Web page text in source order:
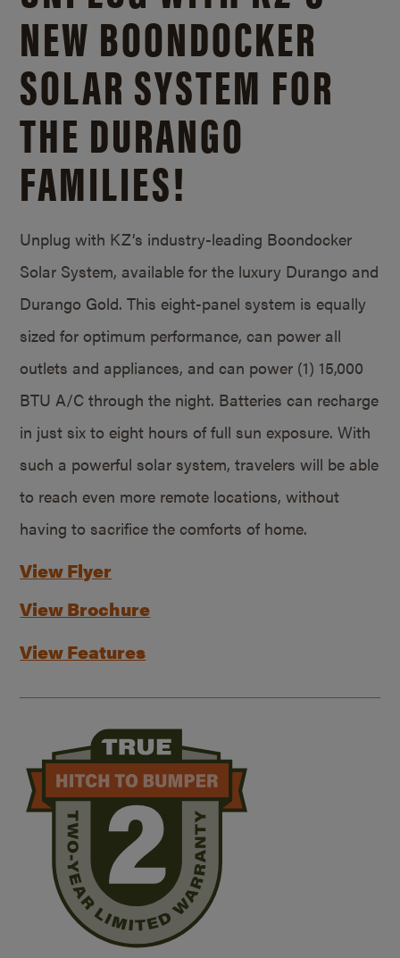
NEW BOONDOCKER
SOLAR SYSTEM FOR
THE DURANGO
FAMILIES!
Unplug with KZ’s industry-leading Boondocker
Solar System, available for the luxury Durango and
Durango Gold. This eight-panel system is equally
sized for optimum performance, can power all
outlets and appliances, and can power (1) 15,000
BTU A/C through the night. Batteries can recharge
in just six to eight hours of full sun exposure. With
such a powerful solar system, travelers will be able
to reach even more remote locations, without
having to sacrifice the comforts of home.
View Flyer
View Brochure
View Features